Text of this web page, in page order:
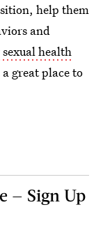
help them
and
health
great place to
— Sign Up